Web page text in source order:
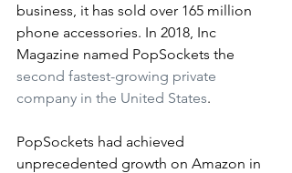
business, it has sold over 165 million
phone accessories. In 2018, Inc
Magazine named PopSockets the
second fastest-growing private
company in the United States.
PopSockets had achieved
unprecedented growth on Amazon in